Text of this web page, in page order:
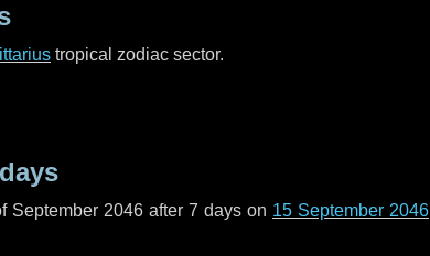
tropical zodiac sector.
September 2046 after 7 days on 15 September 2046